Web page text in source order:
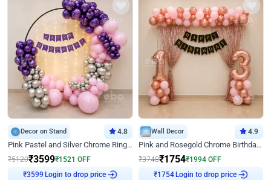
Decor on Stand 4.8
Pink Pastel and Silver Chrome Ring Birthday Decor
₹5120₹3599₹1521 OFF
₹3599 Login to drop price
Wall Decor 4.9
Pink and Rosegold Chrome Birthday Decor
₹3748₹1754₹1994 OFF
₹1754Login to drop price